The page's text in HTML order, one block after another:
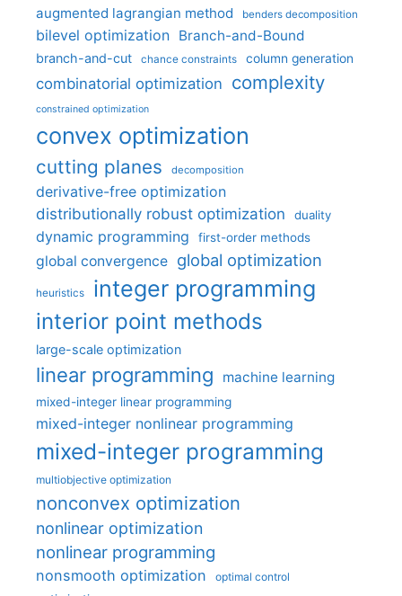
augmented lagrangian method benders decomposition
bilevel optimization Branch-and-Bound
branch-and-cut chance constraints column generation
combinatorial optimization complexity
constrained optimization
convex optimization
cutting planes decomposition
derivative-free optimization
distributionally robust optimization
duality
dynamic programming first-order methods
global convergence global optimization
heuristics integer programming
interior point methods
large-scale optimization
linear programming machine learning
mixed-integer linear programming
mixed-integer nonlinear programming
mixed-integer programming
multiobjective optimization
nonconvex optimization
nonlinear optimization
nonlinear programming
nonsmooth optimization optimal control